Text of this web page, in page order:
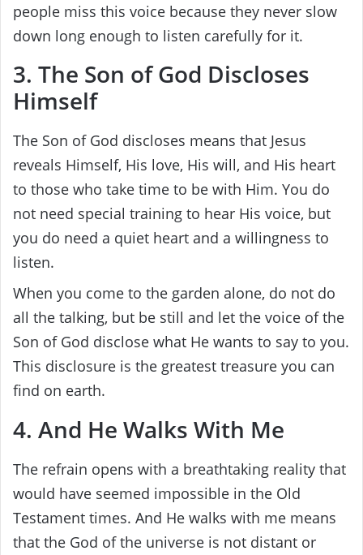
people miss this voice because they never slow
down long enough to listen carefully for it.
3. The Son of God Discloses
Himself
The Son of God discloses means that Jesus
reveals Himself, His love, His will, and His heart
to those who take time to be with Him. You do
not need special training to hear His voice, but
you do need a quiet heart and a willingness to
listen.
When you come to the garden alone, do not do
all the talking, but be still and let the voice of the
Son of God disclose what He wants to say to you.
This disclosure is the greatest treasure you can
find on earth.
4. And He Walks With Me
The refrain opens with a breathtaking reality that
would have seemed impossible in the Old
Testament times. And He walks with me means
that the God of the universe is not distant or